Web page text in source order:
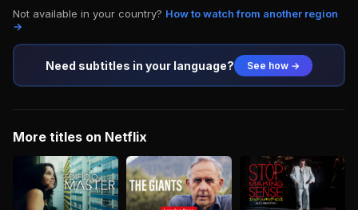
Not available in your country? How to watch from another region
→
Need subtitles in your language? See how →
More titles on Netflix